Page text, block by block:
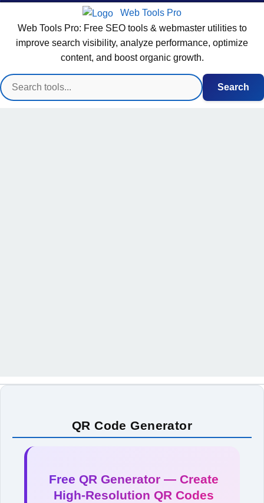
Web Tools Pro
Web Tools Pro: Free SEO tools & webmaster utilities to
improve search visibility, analyze performance, optimize
content, and boost organic growth.
Search
QR Code Generator
Free QR Generator — Create
High-Resolution QR Codes